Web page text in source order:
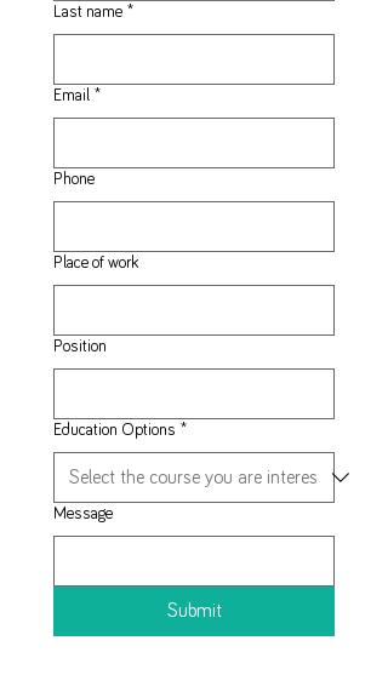
Last name *
Email *
Phone
Place of work
Position
Education Options *
Message
Submit